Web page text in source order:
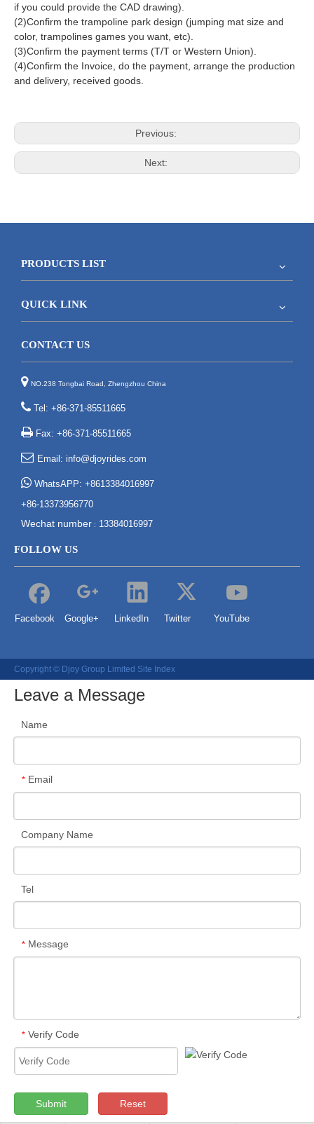
if you could provide the CAD drawing).
(2)Confirm the trampoline park design (jumping mat size and
color, trampolines games you want, etc).
(3)Confirm the payment terms (T/T or Western Union).
(4)Confirm the Invoice, do the payment, arrange the production
and delivery, received goods.
Previous:
Next:
PRODUCTS LIST
QUICK LINK
CONTACT US
 NO.238 Tongbai Road, Zhengzhou China
 Tel: +86-371-85511665
 Fax: +86-371-85511665
 Email: info@djoyrides.com
 WhatsAPP: +8613384016997
+86-13373956770
Wechat number : 13384016997
FOLLOW US
Facebook Google+ LinkedIn Twitter YouTube
Copyright © Djoy Group Limited Site Index
Leave a Message
Name
* Email
Company Name
Tel
* Message
* Verify Code
Submit Reset